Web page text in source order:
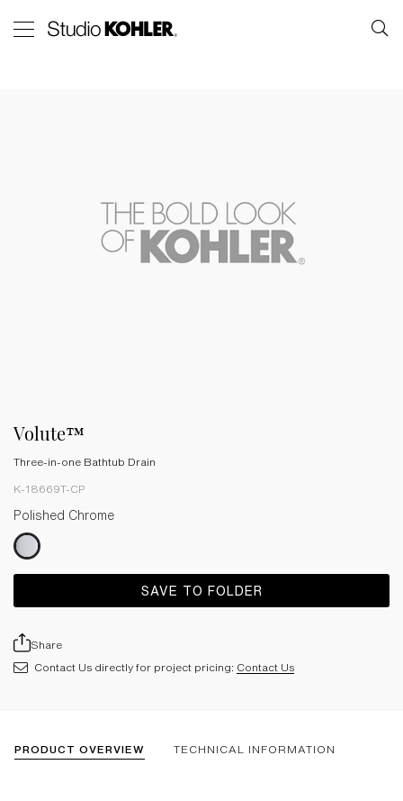
Volute™
Three-in-one Bathtub Drain
K-18669T-CP
Polished Chrome
SAVE TO FOLDER
Share
Contact Us directly for project pricing: Contact Us
PRODUCT OVERVIEW TECHNICAL INFORMATION